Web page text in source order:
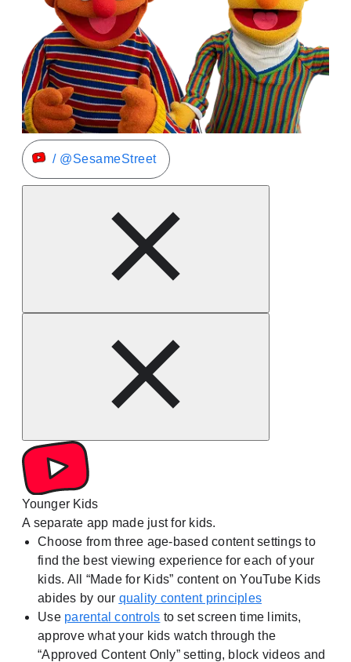
/ @SesameStreet
Younger Kids
A separate app made just for kids.
Choose from three age-based content settings to
find the best viewing experience for each of your
kids. All “Made for Kids” content on YouTube Kids
abides by our quality content principles
Use parental controls to set screen time limits,
approve what your kids watch through the
“Approved Content Only” setting, block videos and